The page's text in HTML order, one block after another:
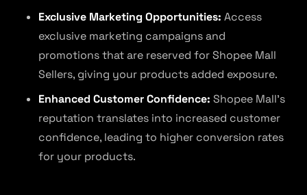
Exclusive Marketing Opportunities: Access
exclusive marketing campaigns and
promotions that are reserved for Shopee Mall
Sellers, giving your products added exposure.
Enhanced Customer Confidence: Shopee Mall’s
reputation translates into increased customer
confidence, leading to higher conversion rates
for your products.